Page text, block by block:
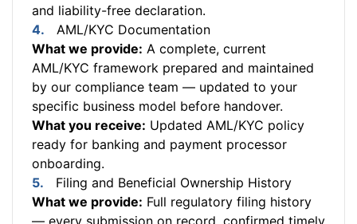
and liability-free declaration.
AML/KYC Documentation
What we provide: A complete, current
AML/KYC framework prepared and maintained
by our compliance team — updated to your
specific business model before handover.
What you receive: Updated AML/KYC policy
ready for banking and payment processor
onboarding.
Filing and Beneficial Ownership History
What we provide: Full regulatory filing history
— every submission on record, confirmed timely